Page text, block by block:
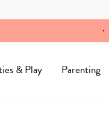
& Play Parenting